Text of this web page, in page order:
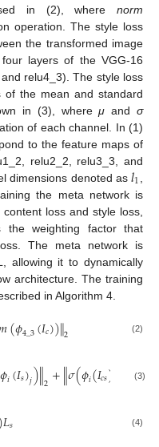
in (2), where norm
operation. The style loss
the transformed image
layers of the VGG-16
relu4_3). The style loss
the mean and standard
in (3), whereμ andσ
of each channel. In (1)
to the feature maps of
relu2_2, relu3_3, and
dimensions denoted as𝑙1
the meta network is
loss and style loss,
the weighting factor that
The meta network is
allowing it to dynamically
architecture. The training
in Algorithm 4.
(𝜙4_3(𝐼𝑐))‖2 (2)
𝜙𝑖(𝐼𝑠)𝑗)‖2+‖𝜎(𝜙𝑖(𝐼𝑐𝑠) −𝜎(
(3)
𝐿𝑠 (4)